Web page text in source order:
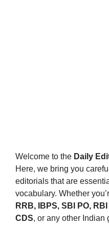
Welcome to the Daily
Here, we bring you
editorials that are
vocabulary. Whether
RRB, IBPS, SBI PO,
CDS, or any other Indian